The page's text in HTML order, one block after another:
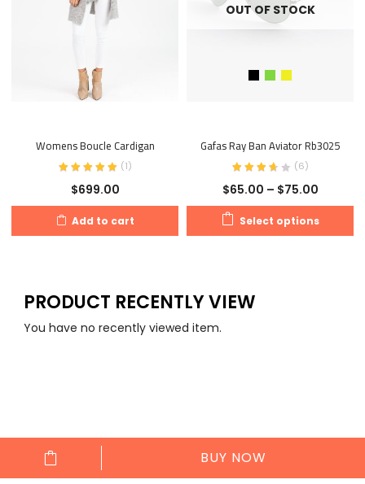
BUY NOW
Womens Boucle Cardigan
(1)
$699.00
Add to cart
OUT OF STOCK
Gafas Ray Ban Aviator Rb3025
(6)
$65.00 – $75.00
Select options
PRODUCT RECENTLY VIEW
You have no recently viewed item.